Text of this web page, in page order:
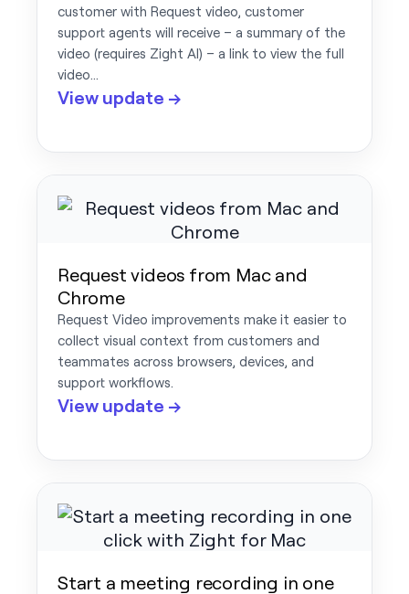
customer with Request video, customer
support agents will receive – a summary of the
video (requires Zight AI) – a link to view the full
video…
View update →
Request videos from Mac and
Chrome
Request Video improvements make it easier to
collect visual context from customers and
teammates across browsers, devices, and
support workflows.
View update →
Start a meeting recording in one